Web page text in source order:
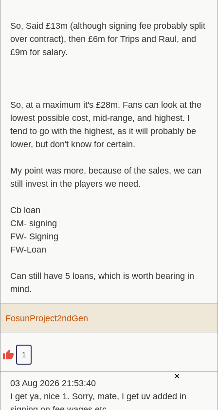
So, Said £13m (although signing fee probably split
over contract), then £6m for Trips and Raul, and
£9m for salary.
So, at a maximum it's £28m. Fans can look at the
lowest possible cost, mid-range, and highest. I
tend to go with the highest, as it will probably be
lower, but don't know for certain.
My point was more, because of the sales, we can
still invest in the players we need.
Cb loan
CM- signing
FW- Signing
FW-Loan
Can still have 5 loans, which is worth bearing in
mind.
FosunProject2ndGen
1
03 Aug 2026 21:53:40
I get ya, nice 1. Sorry, mate, I get uv added in
×